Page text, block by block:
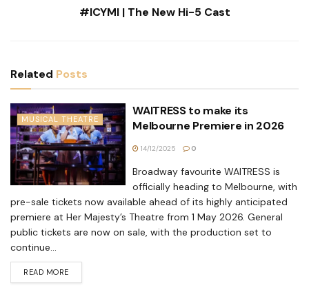
#ICYMI | The New Hi-5 Cast
Related Posts
MUSICAL THEATRE
WAITRESS to make its
Melbourne Premiere in 2026
14/12/2025 0
Broadway favourite WAITRESS is
officially heading to Melbourne, with
pre-sale tickets now available ahead of its highly anticipated
premiere at Her Majesty’s Theatre from 1 May 2026. General
public tickets are now on sale, with the production set to
continue...
READ MORE